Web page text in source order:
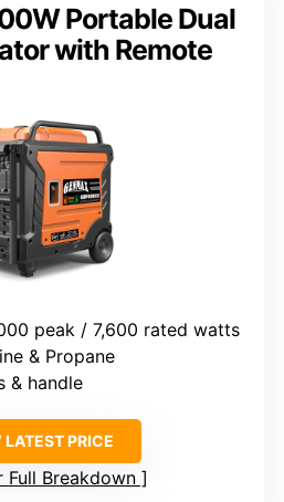
Portable Dual
with Remote
peak / 7,600 rated watts
& Propane
& handle
PRICE
Full Breakdown